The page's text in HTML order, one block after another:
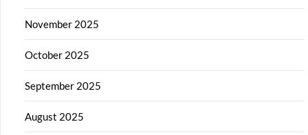
November 2025
October 2025
September 2025
August 2025